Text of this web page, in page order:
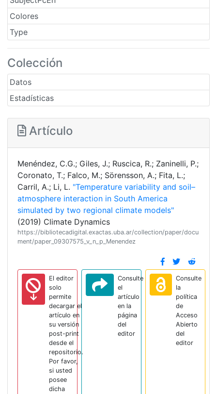
Colores
Type
Colección
Datos
Estadísticas
Artículo
Menéndez, C.G.; Giles, J.; Ruscica, R.; Zaninelli, P.;
Coronato, T.; Falco, M.; Sörensson, A.; Fita, L.;
Carril, A.; Li, L. "Temperature variability and soil–
atmosphere interaction in South America
simulated by two regional climate models"
(2019) Climate Dynamics
https://bibliotecadigital.exactas.uba.ar/collection/paper/docu
ment/paper_09307575_v_n_p_Menendez
El editor
solo
permite
decargar el
artículo en
su versión
post-print
desde el
repositorio.
Por favor,
si usted
posee
dicha
Consulte
el
artículo
en la
página
del
editor
Consulte
la
política
de
Acceso
Abierto
del
editor